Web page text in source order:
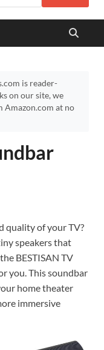
is reader-
on our site, we
Amazon.com at no
quality of your TV?
speakers that
BESTISAN TV
you. This soundbar
home theater
immersive